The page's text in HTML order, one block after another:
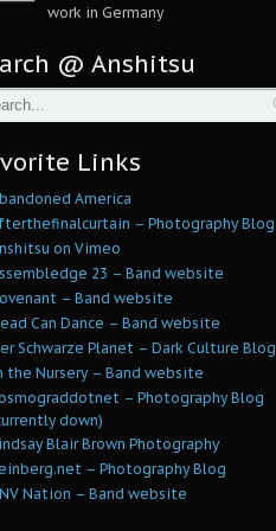
work in Germany
@ Anshitsu
Links
America
– Photography Blog
on Vimeo
23 – Band website
– Band website
Can Dance – Band website
Schwarze Planet – Dark Culture Blog
the Nursery – Band website
– Photography Blog
down)
Blair Brown Photography
– Photography Blog
Nation – Band website